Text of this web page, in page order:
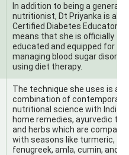
In addition to being a general
nutritionist, Dt Priyanka is also
Certified Diabetes Educator,
means that she is officially
educated and equipped for
managing blood sugar
using diet therapy.
The technique she uses is a
combination of contemporary
nutritional science with Indian
home remedies, ayurvedic
and herbs which are
with seasons like turmeric,
fenugreek, amla, cumin, and